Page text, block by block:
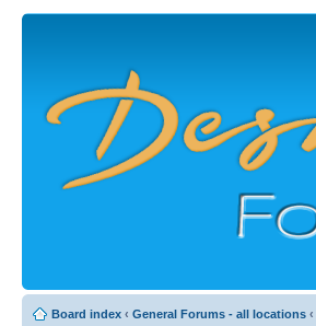
Board index ‹ General Forums - all locations ‹